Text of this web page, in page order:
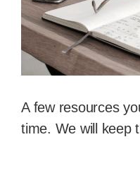
A few resources
time. We will keep